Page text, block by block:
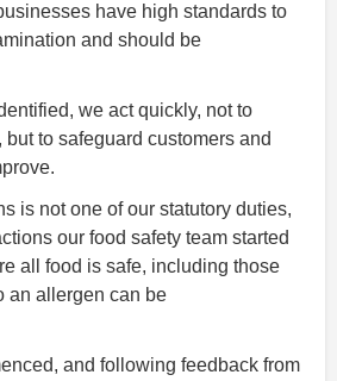
have high standards to
and should be
we act quickly, not to
to safeguard customers and
is not one of our statutory duties,
our food safety team started
all food is safe, including those
an allergen can be
and following feedback from